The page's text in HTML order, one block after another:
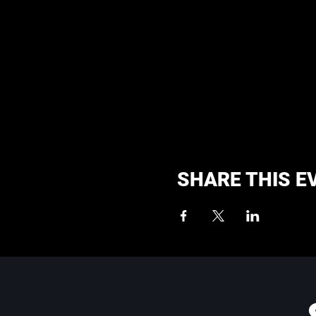
SHARE THIS